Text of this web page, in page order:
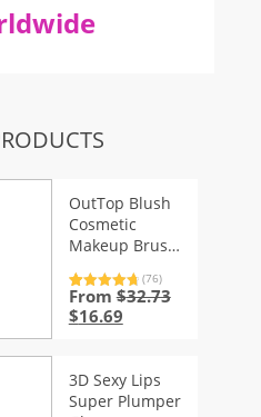
OutTop Blush
Cosmetic
Makeup Brush
Rated4.87
out of 5
based on
76
(76)
From $32.73
Original
$32.73.
$16.69Current
$16.69.
3D Sexy Lips
Super Plumper